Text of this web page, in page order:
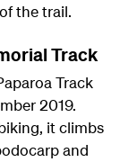
the trail.
Track
Track
2019.
it climbs
and